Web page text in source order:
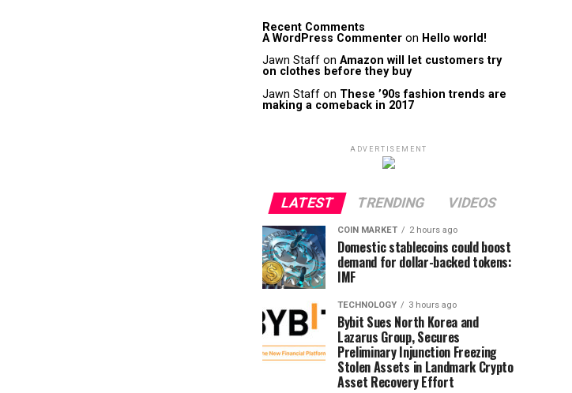
Recent Comments
A WordPress Commenter on Hello world!
Jawn Staff on Amazon will let customers try
on clothes before they buy
Jawn Staff on These ’90s fashion trends are
making a comeback in 2017
ADVERTISEMENT
LATEST TRENDING VIDEOS
COIN MARKET 2 hours ago
Domestic stablecoins could boost
demand for dollar-backed tokens:
IMF
TECHNOLOGY 3 hours ago
Bybit Sues North Korea and
Lazarus Group, Secures
Preliminary Injunction Freezing
Stolen Assets in Landmark Crypto
Asset Recovery Effort